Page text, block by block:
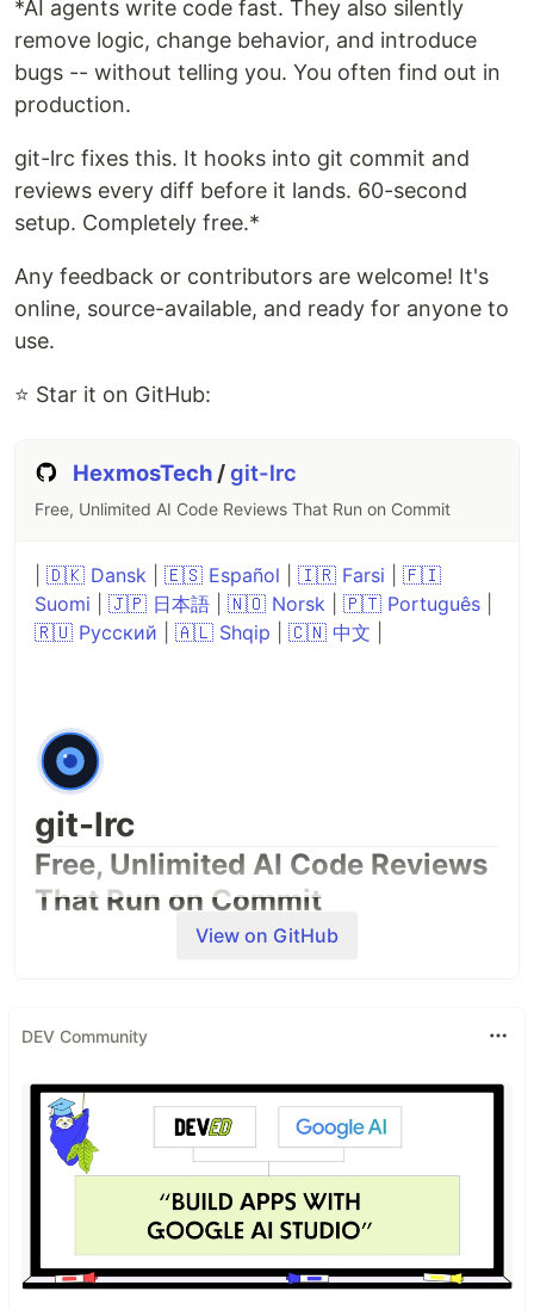
*AI agents write code fast. They also silently
remove logic, change behavior, and introduce
bugs -- without telling you. You often find out in
production.
git-lrc fixes this. It hooks into git commit and
reviews every diff before it lands. 60-second
setup. Completely free.*
Any feedback or contributors are welcome! It's
online, source-available, and ready for anyone to
use.
⭐ Star it on GitHub:
HexmosTech /git-lrc
Free, Unlimited AI Code Reviews That Run on Commit
🇩🇰 Dansk 🇪🇸 Español 🇮🇷 Farsi
🇫🇮
Suomi
🇯🇵 日本語 🇳🇴 Norsk 🇵🇹 Português
🇷🇺 Русский
🇦🇱 Shqip 🇨🇳 中文
git-lrc
Free, Unlimited AI Code Reviews
That Run on Commit
View on GitHub
DEV Community